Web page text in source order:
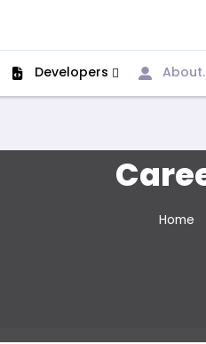
Developers
Home